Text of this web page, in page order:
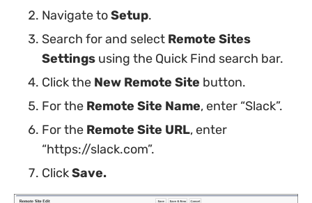
Navigate toSetup.
Search for and select Remote Sites
Settings using the Quick Find search bar.
Click the New Remote Site button.
For the Remote Site Name, enter “Slack”.
For the Remote Site URL, enter
“https://slack.com”.
ClickSave.